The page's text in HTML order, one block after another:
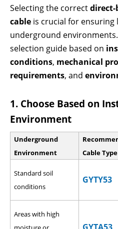
Selecting the correct
cable is crucial for ensuring
underground
selection guide based on
conditions, mechanical
requirements, and
1. Choose Based on
Environment
Underground
Environment
Cable Type
Standard soil
conditions
GYTY53
Areas with high